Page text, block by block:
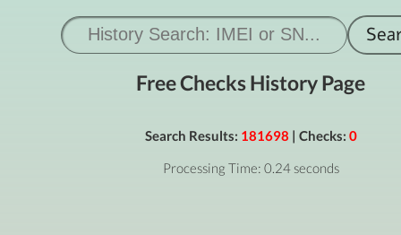
Free Checks History Page
Search Results: 181698 | Checks: 0
Processing Time: 0.24 seconds